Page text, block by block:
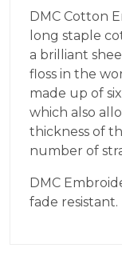
DMC Cotton
long staple
a brilliant
floss in the
made up of
which also
thickness of
number of
DMC
fade resistant.